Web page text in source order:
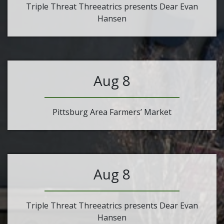
Triple Threat Threeatrics presents Dear Evan
Hansen
Aug 8
Pittsburg Area Farmers’ Market
Aug 8
Triple Threat Threeatrics presents Dear Evan
Hansen